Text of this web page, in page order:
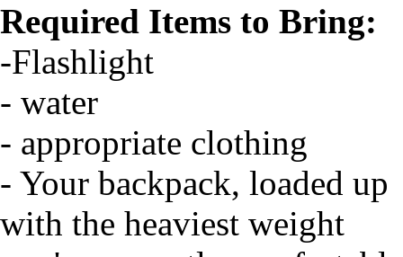
Required Items to Bring:
-Flashlight
- water
- appropriate clothing
- Your backpack, loaded up
with the heaviest weight